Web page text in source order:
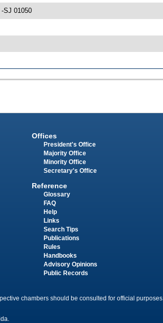
SJ 01050
Offices
President's Office
Majority Office
Minority Office
Secretary's Office
Reference
Glossary
FAQ
Help
Links
Search Tips
Publications
Rules
Handbooks
Advisory Opinions
Public Records
chambers should be consulted for official purposes.